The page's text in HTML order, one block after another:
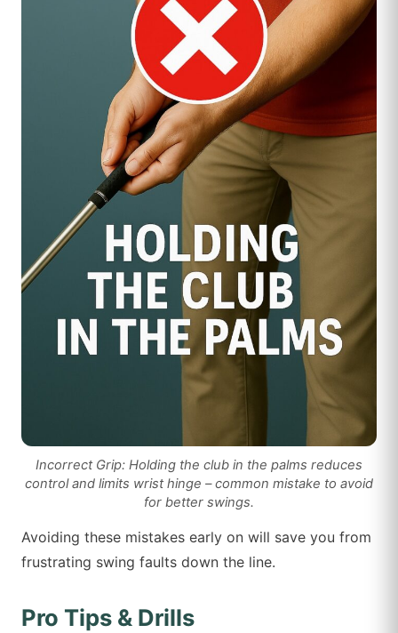
Incorrect Grip: Holding the club in the palms reduces
control and limits wrist hinge – common mistake to avoid
for better swings.
Avoiding these mistakes early on will save you from
frustrating swing faults down the line.
Pro Tips & Drills